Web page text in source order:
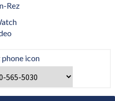
Skip
navigation
Skip
content